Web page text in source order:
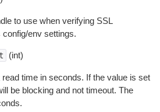
to use when verifying SSL
env settings.
(int)
time in seconds. If the value is set
be blocking and not timeout. The